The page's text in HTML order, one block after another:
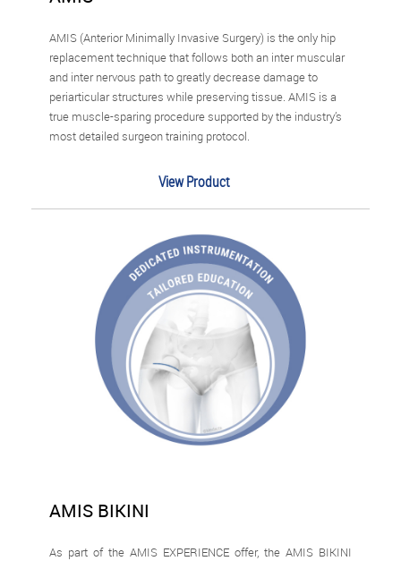
AMIS (Anterior Minimally Invasive Surgery) is the only hip
replacement technique that follows both an inter muscular
and inter nervous path to greatly decrease damage to
periarticular structures while preserving tissue. AMIS is a
true muscle-sparing procedure supported by the industry’s
most detailed surgeon training protocol.
View Product
AMIS BIKINI
As part of the AMIS EXPERIENCE offer, the AMIS BIKINI